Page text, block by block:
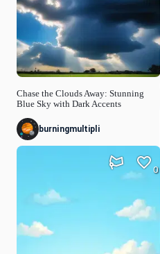
Chase the Clouds Away: Stunning
Blue Sky with Dark Accents
burningmultipli
0